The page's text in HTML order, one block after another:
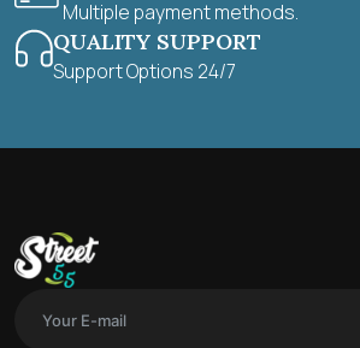
Multiple payment methods.
QUALITY SUPPORT
Support Options 24/7